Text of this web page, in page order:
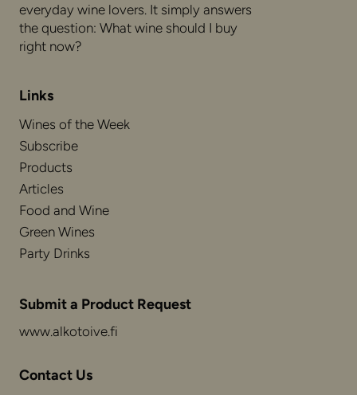
everyday wine lovers. It simply answers
the question: What wine should I buy
right now?
Links
Wines of the Week
Subscribe
Products
Articles
Food and Wine
Green Wines
Party Drinks
Submit a Product Request
www.alkotoive.fi
Contact Us